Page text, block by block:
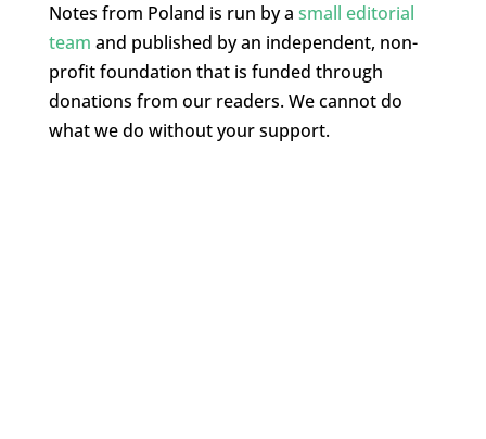
Notes from Poland is run by a small editorial
team and published by an independent, non-
profit foundation that is funded through
donations from our readers. We cannot do
what we do without your support.